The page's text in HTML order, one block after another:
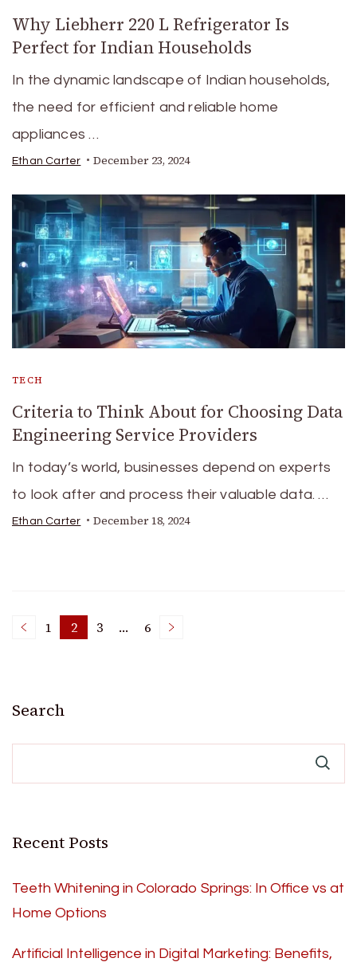
Why Liebherr 220 L Refrigerator Is
Perfect for Indian Households
In the dynamic landscape of Indian households,
the need for efficient and reliable home
appliances …
Ethan Carter December 23, 2024
TECH
Criteria to Think About for Choosing Data
Engineering Service Providers
In today’s world, businesses depend on experts
to look after and process their valuable data. …
Ethan Carter December 18, 2024
Posts
Page
1 Page
2 Page
3 … Page
6
Search
Recent Posts
Teeth Whitening in Colorado Springs: In Office vs at
Home Options
Artificial Intelligence in Digital Marketing: Benefits,